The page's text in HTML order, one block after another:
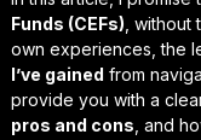
Funds (CEFs) ,
own experiences, the
I’ve gained from
provide you with a
pros and cons , and